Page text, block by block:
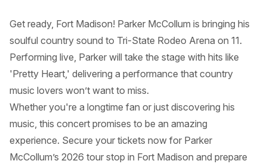
Get ready, Fort Madison! Parker McCollum is bringing his
soulful country sound to Tri-State Rodeo Arena on 11.
Performing live, Parker will take the stage with hits like
'Pretty Heart,' delivering a performance that country
music lovers won’t want to miss.
Whether you're a longtime fan or just discovering his
music, this concert promises to be an amazing
experience. Secure your tickets now for Parker
McCollum’s 2026 tour stop in Fort Madison and prepare